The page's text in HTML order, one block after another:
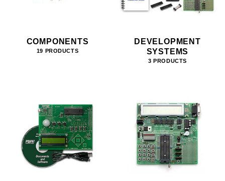
COMPONENTS
19 PRODUCTS
DEVELOPMENT
SYSTEMS
3 PRODUCTS